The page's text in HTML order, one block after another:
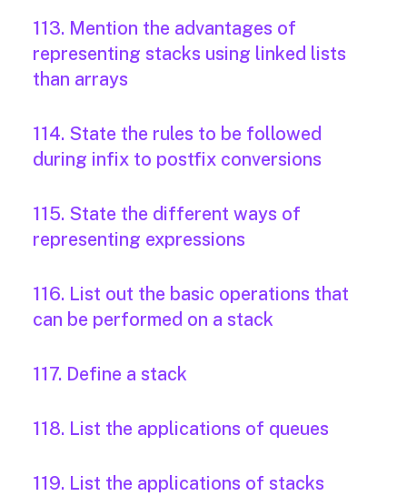
113. Mention the advantages of
representing stacks using linked lists
than arrays
114. State the rules to be followed
during infix to postfix conversions
115. State the different ways of
representing expressions
116. List out the basic operations that
can be performed on a stack
117. Define a stack
118. List the applications of queues
119. List the applications of stacks